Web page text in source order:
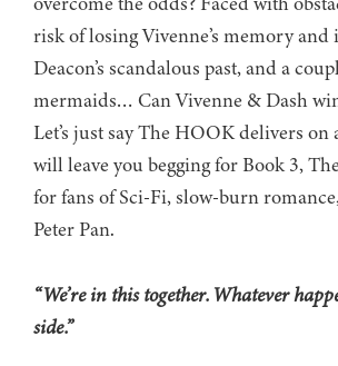
risk of losing Vivenne’s memory
Deacon’s scandalous past, and a
mermaids… Can Vivenne & Dash
Let’s just say The HOOK delivers
will leave you begging for Book 3,
for fans of Sci-Fi, slow-burn
Peter Pan.
“We’re in this together. Whatever
side.”